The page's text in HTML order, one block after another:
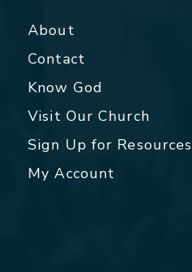
About
Contact
Know God
Visit Our Church
Sign Up for Resources
My Account